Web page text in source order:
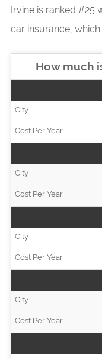
Irvine is ranked #25
car insurance,
How much